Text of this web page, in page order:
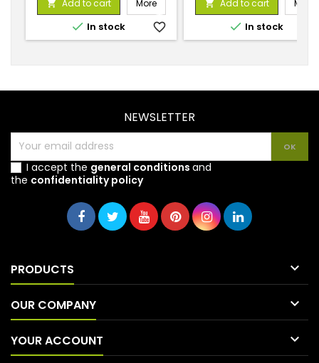
 Add to cart More
 In stock favorite_border
 Add to cart More
 In stock
NEWSLETTER
I accept the general conditions and
the confidentiality policy
PRODUCTS 
OUR COMPANY 
YOUR ACCOUNT 